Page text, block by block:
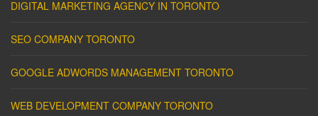
DIGITAL MARKETING AGENCY IN TORONTO
SEO COMPANY TORONTO
GOOGLE ADWORDS MANAGEMENT TORONTO
WEB DEVELOPMENT COMPANY TORONTO